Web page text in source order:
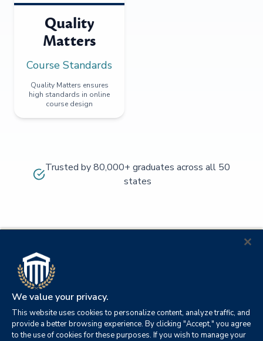
Quality
Matters
Course Standards
Quality Matters ensures
high standards in online
course design
Trusted by 80,000+ graduates across all 50
states
We value your privacy.
This website uses cookies to personalize content, analyze traffic, and
provide a better browsing experience. By clicking "Accept," you agree
to the use of cookies for these purposes. If you wish to manage your